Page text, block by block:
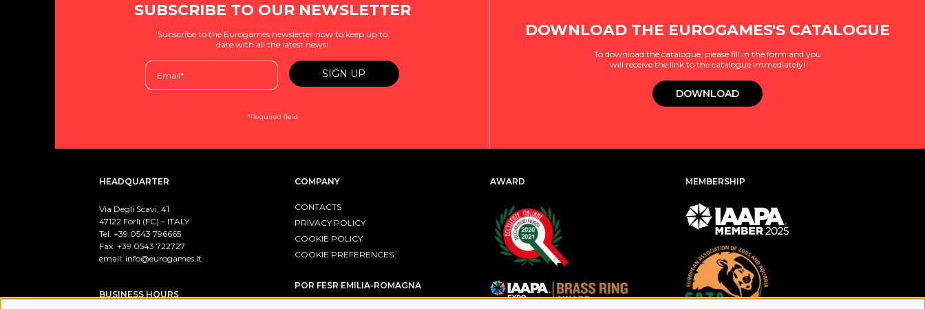
SUBSCRIBE TO OUR NEWSLETTER
Subscribe to the Eurogames newsletter now to keep up to
date with all the latest news!
*Required field
DOWNLOAD THE EUROGAMES'S CATALOGUE
To download the catalogue, please fill in the form and you
will receive the link to the catalogue immediately!
DOWNLOAD
HEADQUARTER
Via Degli Scavi, 41
47122 Forlì (FC) – ITALY
Tel. +39 0543 796665
Fax. +39 0543 722727
email: info@eurogames.it
BUSINESS HOURS
COMPANY
CONTACTS
PRIVACY POLICY
COOKIE POLICY
COOKIE PREFERENCES
POR FESR EMILIA-ROMAGNA
AWARD MEMBERSHIP